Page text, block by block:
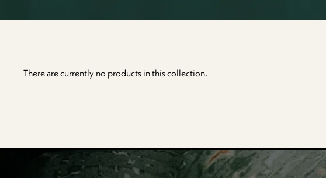
There are currently no products in this collection.